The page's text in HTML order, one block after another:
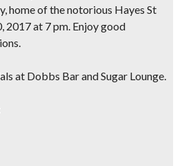
home of the notorious Hayes St
2017 at 7 pm. Enjoy good
at Dobbs Bar and Sugar Lounge.